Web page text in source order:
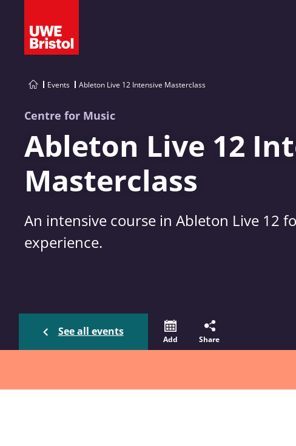
Events Ableton Live 12 Intensive Masterclass
Centre for Music
Ableton Live 12
Masterclass
An intensive course in Ableton Live 12
experience.
See all events
Add Share